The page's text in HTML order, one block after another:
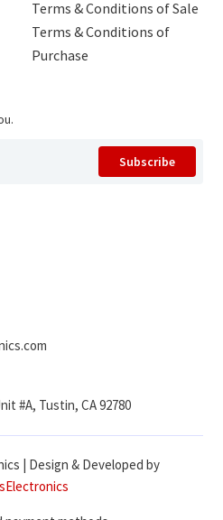
Terms & Conditions of Sale
Terms & Conditions of
Purchase
Subscribe
#A, Tustin, CA 92780
| Design & Developed by